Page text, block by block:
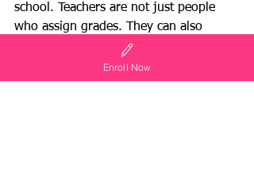
school. Teachers are not just people
who assign grades. They can also
become guides, resources, advocates,
club sponsors, and trusted adults who
help students find opportunities.
Enroll Now